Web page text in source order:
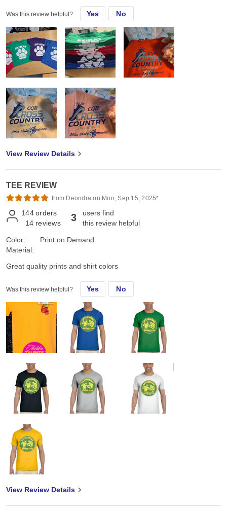
Was this review helpful? Yes No
View Review Details
TEE REVIEW
from Deondra on Mon, Sep 15, 2025*
144 orders
14 reviews 3
users find
this review helpful
Color:
Material:
Print on Demand
Great quality prints and shirt colors
Was this review helpful? Yes No
View Review Details